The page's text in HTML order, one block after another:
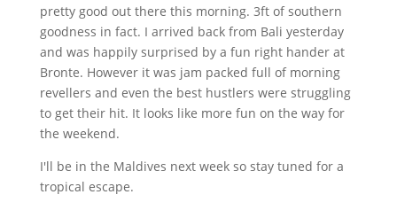
pretty good out there this morning. 3ftof southern
goodness in fact. I arrived back from Bali yesterday
and was happily surprised by a fun right hander at
Bronte. However it was jam packed full of morning
revellers and even the best hustlers were struggling
to get their hit. It looks like more fun on the way for
the weekend.
I'll be in the Maldives next week so stay tuned for a
tropical escape.